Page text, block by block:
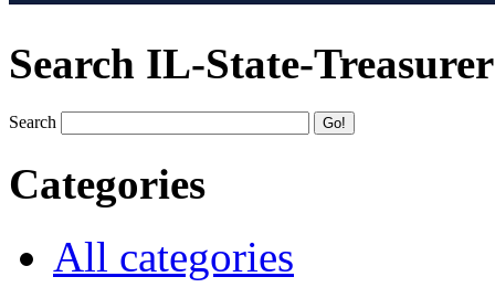
Search IL-State-Treasurer
Search
Categories
All categories